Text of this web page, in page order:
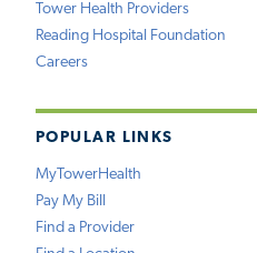
Tower Health Providers
Reading Hospital Foundation
Careers
POPULAR LINKS
MyTowerHealth
Pay My Bill
Find a Provider